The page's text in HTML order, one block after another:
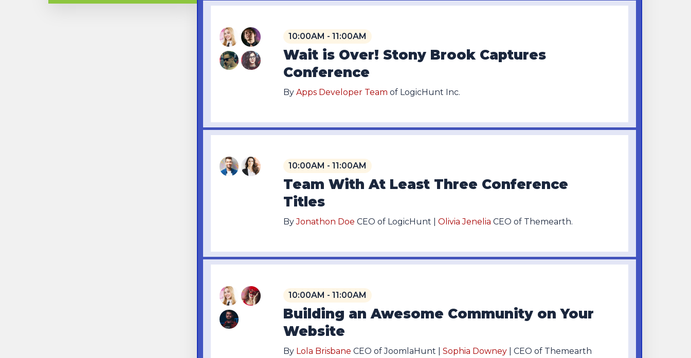
10:00AM - 11:00AM
Wait is Over! Stony Brook Captures
Conference
ByApps Developer Teamof LogicHunt Inc.
10:00AM - 11:00AM
Team With At Least Three Conference
Titles
ByJonathon DoeCEO of LogicHunt |Olivia Jenelia CEO of Themearth.
10:00AM - 11:00AM
Building an Awesome Community on Your
Website
By Lola BrisbaneCEO of JoomlaHunt |Sophia Downey | CEO of Themearth